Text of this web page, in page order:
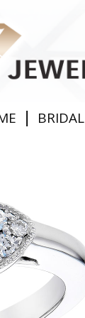
| BRIDAL